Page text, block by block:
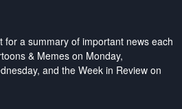
for a summary of important news each
& Memes on Monday,
and the Week in Review on